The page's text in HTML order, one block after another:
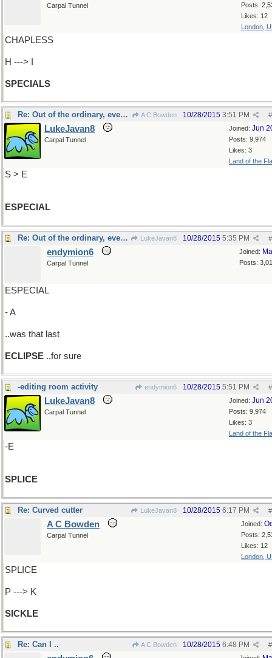
Posts:
Likes: 12
London,
Carpal Tunnel
CHAPLESS
H ---> I
SPECIALS
Re: Out of the ordinary, even more so A C Bowden #
10/28/2015 3:51 PM
Joined: Jun
Posts: 9,974
Likes: 3
Land of the
LukeJavan8
Carpal Tunnel
S > E
ESPECIAL
Re: Out of the ordinary, even more so LukeJavan8 #
10/28/2015 5:35 PM
Joined:
Posts:
endymion6
Carpal Tunnel
ESPECIAL
- A
..was that last
ECLIPSE ..for sure
-editing room activity endymion6 #
10/28/2015 5:51 PM
Joined: Jun
Posts: 9,974
Likes: 3
Land of the
LukeJavan8
Carpal Tunnel
-E
SPLICE
Re: Curved cutter LukeJavan8 #
10/28/2015 6:17 PM
Joined:
Posts:
Likes: 12
London,
A C Bowden
Carpal Tunnel
SPLICE
P ---> K
SICKLE
Re: Can I .. A C Bowden #
10/28/2015 6:48 PM